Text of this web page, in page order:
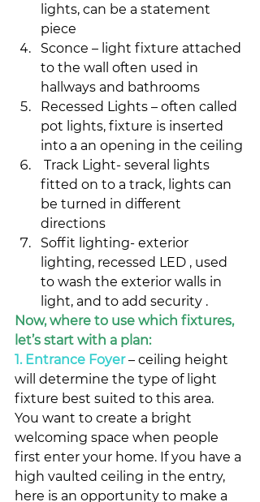
lights, can be a statement
piece
Sconce – light fixture attached
to the wall often used in
hallways and bathrooms
Recessed Lights – often called
pot lights, fixture is inserted
into a an opening in the ceiling
fitted on to a track, lights can
be turned in different
directions
Soffit lighting- exterior
lighting, recessed LED , used
to wash the exterior walls in
light, and to add security .
Now, where to use which fixtures,
let’s start with a plan:
1. Entrance Foyer – ceiling height
will determine the type of light
fixture best suited to this area.
You want to create a bright
welcoming space when people
first enter your home. If you have a
high vaulted ceiling in the entry,
here is an opportunity to make a